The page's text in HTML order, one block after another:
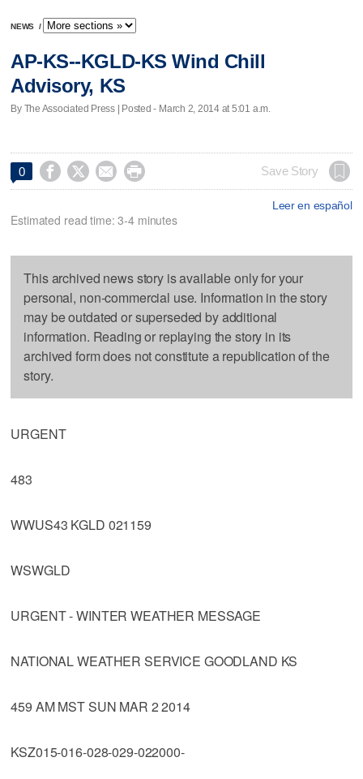
NEWS /
AP-KS--KGLD-KS Wind Chill
Advisory, KS
By The Associated Press | Posted - March 2, 2014 at 5:01 a.m.
0     Save Story
Leer en español
Estimated read time: 3-4 minutes
This archived news story is available only for your
personal, non-commercial use. Information in the story
may be outdated or superseded by additional
information. Reading or replaying the story in its
archived form does not constitute a republication of the
story.
URGENT
483
WWUS43 KGLD 021159
WSWGLD
URGENT - WINTER WEATHER MESSAGE
NATIONAL WEATHER SERVICE GOODLAND KS
459 AM MST SUN MAR 2 2014
KSZ015-016-028-029-022000-